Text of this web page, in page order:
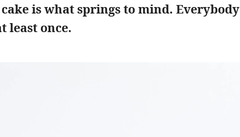
is what springs to mind. Everybody
least once.